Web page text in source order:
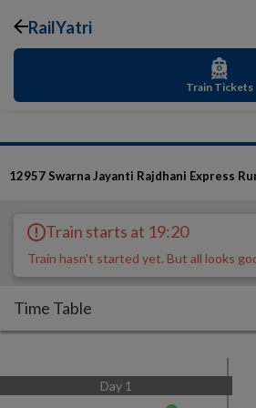
RailYatri
Train Tickets
12957 Swarna Jayanti Rajdhani Express
Train starts at 19:20
Train hasn't started yet. But all looks
Time Table
Day 1